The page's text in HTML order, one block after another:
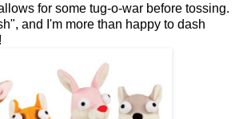
for some tug-o-war before tossing.
and I'm more than happy to dash